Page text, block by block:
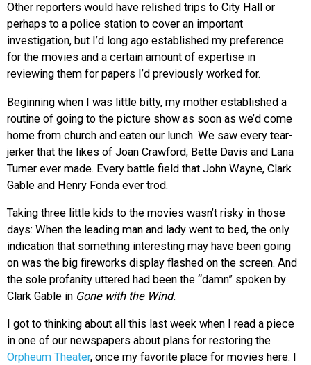
Other reporters would have relished trips to City Hall or
perhaps to a police station to cover an important
investigation, but I’d long ago established my preference
for the movies and a certain amount of expertise in
reviewing them for papers I’d previously worked for.
Beginning when I was little bitty, my mother established a
routine of going to the picture show as soon as we’d come
home from church and eaten our lunch. We saw every tear-
jerker that the likes of Joan Crawford, Bette Davis and Lana
Turner ever made. Every battle field that John Wayne, Clark
Gable and Henry Fonda ever trod.
Taking three little kids to the movies wasn’t risky in those
days: When the leading man and lady went to bed, the only
indication that something interesting may have been going
on was the big fireworks display flashed on the screen. And
the sole profanity uttered had been the “damn” spoken by
Clark Gable in Gone with the Wind.
I got to thinking about all this last week when I read a piece
in one of our newspapers about plans for restoring the
Orpheum Theater, once my favorite place for movies here. I